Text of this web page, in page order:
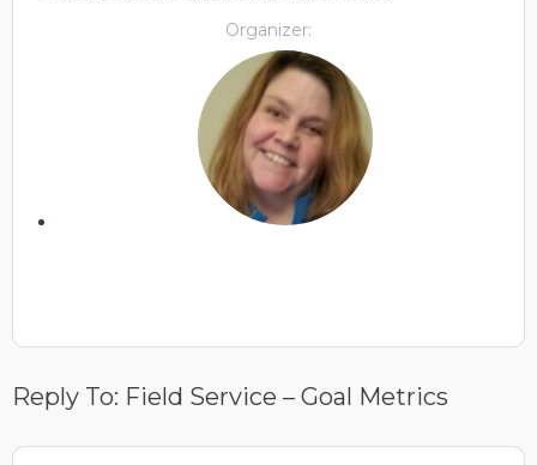
Organizer:
Reply To: Field Service – Goal Metrics